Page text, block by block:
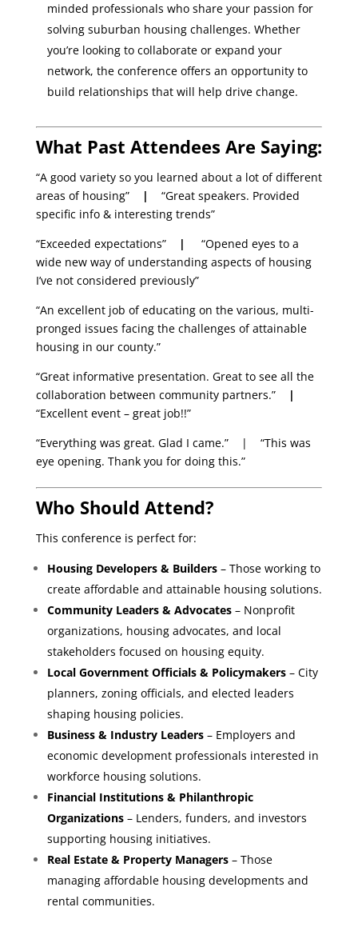
minded professionals who share your passion for
solving suburban housing challenges. Whether
you’re looking to collaborate or expand your
network, the conference offers an opportunity to
build relationships that will help drive change.
What Past Attendees Are Saying:
“A good variety so you learned about a lot of different
areas of housing”
|
“Great speakers. Provided
specific info & interesting trends”
“Exceeded expectations”
|
“Opened eyes to a
wide new way of understanding aspects of housing
I’ve not considered previously”
“An excellent job of educating on the various, multi-
pronged issues facing the challenges of attainable
housing in our county.”
“Great informative presentation. Great to see all the
collaboration between community partners.”
|
“Excellent event – great job!!”
“Everything was great. Glad I came.” | “This was
eye opening. Thank you for doing this.”
Who Should Attend?
This conference is perfect for:
Housing Developers & Builders– Those working to
create affordable and attainable housing solutions.
Community Leaders & Advocates– Nonprofit
organizations, housing advocates, and local
stakeholders focused on housing equity.
Local Government Officials & Policymakers– City
planners, zoning officials, and elected leaders
shaping housing policies.
Business & Industry Leaders– Employers and
economic development professionals interested in
workforce housing solutions.
Financial Institutions & Philanthropic
Organizations– Lenders, funders, and investors
supporting housing initiatives.
Real Estate & Property Managers– Those
managing affordable housing developments and
rental communities.